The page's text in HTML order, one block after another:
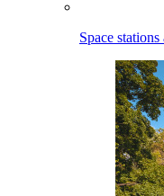
Space